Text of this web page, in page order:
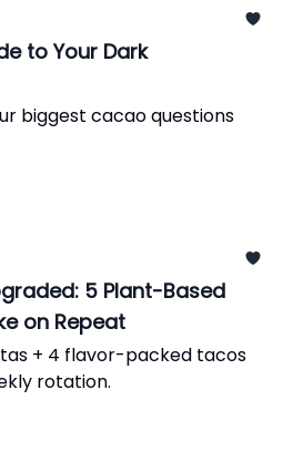
to Your Dark
biggest cacao questions
5 Plant-Based
on Repeat
+ 4 flavor-packed tacos
rotation.